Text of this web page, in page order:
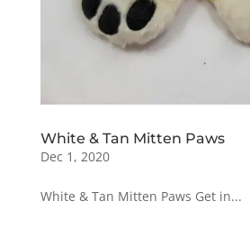
White & Tan Mitten Paws
Dec 1, 2020
White & Tan Mitten Paws Get in...